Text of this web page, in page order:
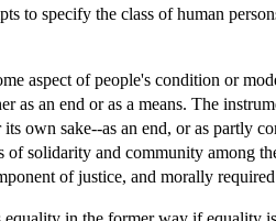
to specify the class of human
aspect of people's condition or
an end or as a means. The
own sake--as an end, or as partly
solidarity and community among
of justice, and morally